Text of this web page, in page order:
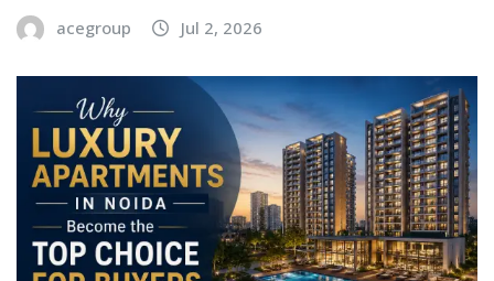
acegroup Jul 2, 2026